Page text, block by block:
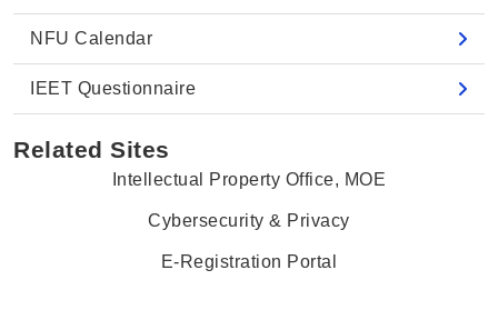
NFU Calendar
IEET Questionnaire
Related Sites
Intellectual Property Office, MOE
Cybersecurity & Privacy
E-Registration Portal